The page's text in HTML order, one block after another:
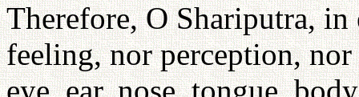
Therefore, O Shariputra,
feeling, nor perception,